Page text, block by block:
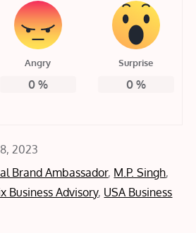
Angry
0%
Surprise
0%
2023
Brand Ambassador, M.P. Singh,
Business Advisory, USA Business